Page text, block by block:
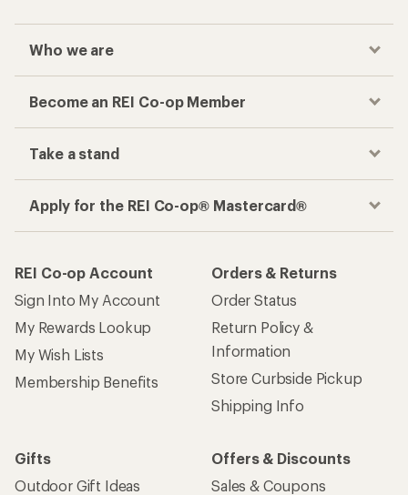
Who we are
Become an REI Co-op Member
Take a stand
Apply for the REI Co-op® Mastercard®
REI Co-op Account
Sign Into My Account
My Rewards Lookup
My Wish Lists
Membership Benefits
Orders & Returns
Order Status
Return Policy &
Information
Store Curbside Pickup
Shipping Info
Gifts
Outdoor Gift Ideas
Offers & Discounts
Sales & Coupons